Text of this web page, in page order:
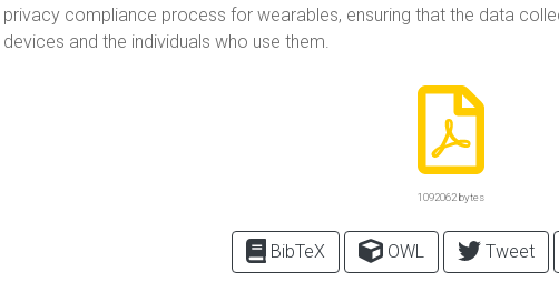
compliance process for wearables, ensuring that the data
and the individuals who use them.
1092062 bytes
BibTeX OWL Tweet